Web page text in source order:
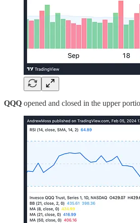
QQQ opened and closed in the upper